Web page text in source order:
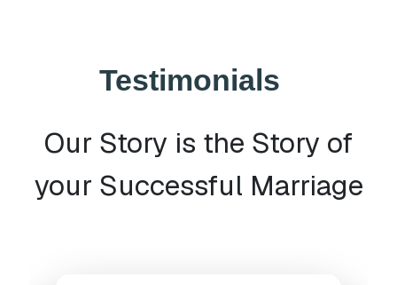
Testimonials
Our Story is the Story of
your Successful Marriage